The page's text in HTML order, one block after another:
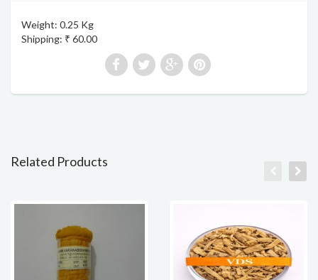
Weight: 0.25 Kg
Shipping: ₹ 60.00
Related Products